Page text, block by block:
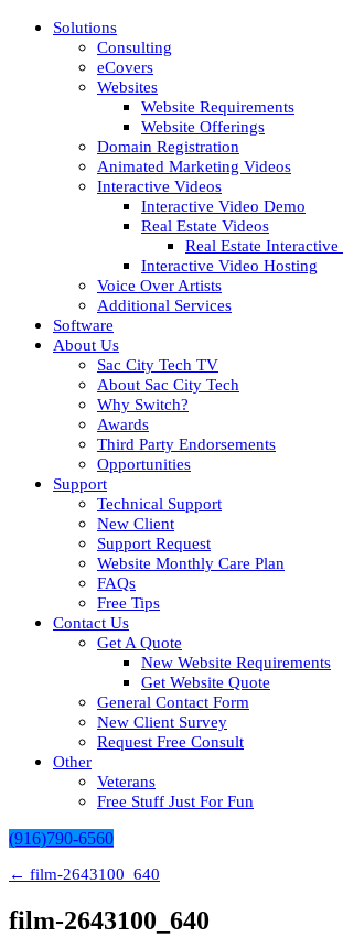
Solutions
Consulting
eCovers
Websites
Website Requirements
Website Offerings
Domain Registration
Animated Marketing Videos
Interactive Videos
Interactive Video Demo
Real Estate Videos
Real Estate Interactive
Interactive Video Hosting
Voice Over Artists
Additional Services
Software
About Us
Sac City Tech TV
About Sac City Tech
Why Switch?
Awards
Third Party Endorsements
Opportunities
Support
Technical Support
New Client
Support Request
Website Monthly Care Plan
FAQs
Free Tips
Contact Us
Get A Quote
New Website Requirements
Get Website Quote
General Contact Form
New Client Survey
Request Free Consult
Other
Veterans
Free Stuff Just For Fun
(916)790-6560
← film-2643100_640
film-2643100_640